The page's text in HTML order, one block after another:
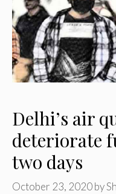
Delhi’s air
deteriorate
two days
October 23, 2020by